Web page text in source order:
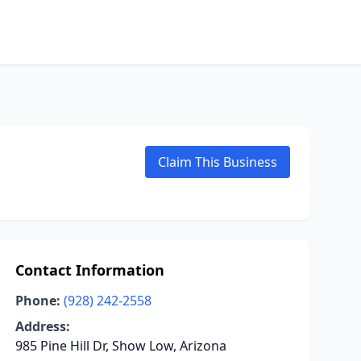
Claim This Business
Contact Information
Phone: (928) 242-2558
Address:
985 Pine Hill Dr, Show Low, Arizona